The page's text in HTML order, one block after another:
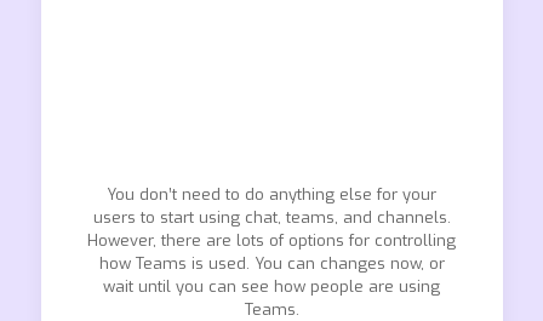
You don’t need to do anything else for your
users to start using chat, teams, and channels.
However, there are lots of options for controlling
how Teams is used. You can changes now, or
wait until you can see how people are using
Teams.